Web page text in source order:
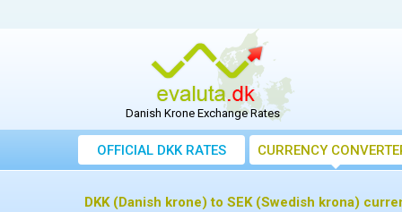
Danish Krone Exchange Rates
OFFICIAL DKK RATES CURRENCY
DKK (Danish krone) to SEK (Swedish krona)